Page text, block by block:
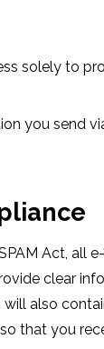
solely to
you send
Act, all
clear
also
that you